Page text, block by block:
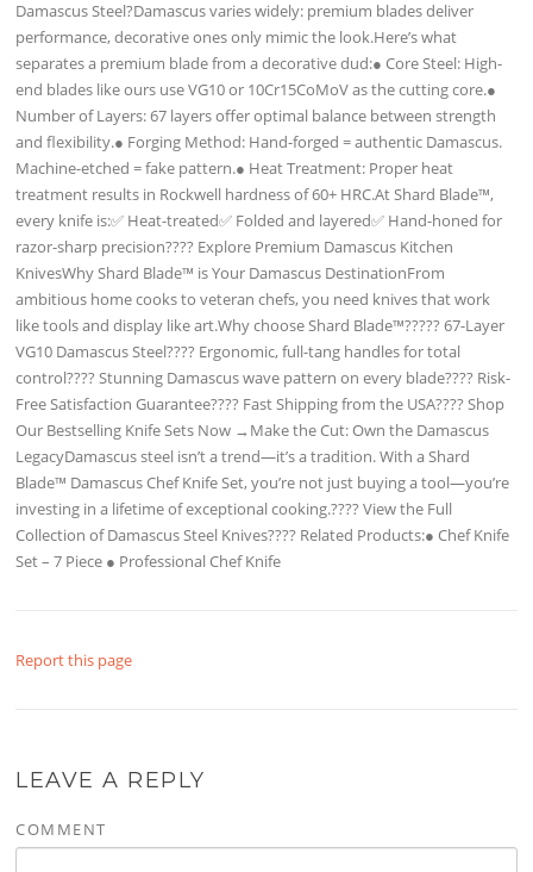
Damascus Steel?Damascus varies widely: premium blades deliver
performance, decorative ones only mimic the look.Here’s what
separates a premium blade from a decorative dud:● Core Steel: High-
end blades like ours use VG10 or 10Cr15CoMoV as the cutting core.●
Number of Layers: 67 layers offer optimal balance between strength
and flexibility.● Forging Method: Hand-forged = authentic Damascus.
Machine-etched = fake pattern.● Heat Treatment: Proper heat
treatment results in Rockwell hardness of 60+ HRC.At Shard Blade™,
every knife is:✅ Heat-treated✅ Folded and layered✅ Hand-honed for
razor-sharp precision???? Explore Premium Damascus Kitchen
KnivesWhy Shard Blade™ is Your Damascus DestinationFrom
ambitious home cooks to veteran chefs, you need knives that work
like tools and display like art.Why choose Shard Blade™????? 67-Layer
VG10 Damascus Steel???? Ergonomic, full-tang handles for total
control???? Stunning Damascus wave pattern on every blade???? Risk-
Free Satisfaction Guarantee???? Fast Shipping from the USA???? Shop
Our Bestselling Knife Sets Now →Make the Cut: Own the Damascus
LegacyDamascus steel isn’t a trend—it’s a tradition. With a Shard
Blade™ Damascus Chef Knife Set, you’re not just buying a tool—you’re
investing in a lifetime of exceptional cooking.???? View the Full
Collection of Damascus Steel Knives???? Related Products:● Chef Knife
Set – 7 Piece ● Professional Chef Knife
Report this page
LEAVE A REPLY
COMMENT